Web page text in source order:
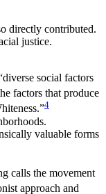
directly contributed.
justice.
social factors
factors that produce
4
valuable forms
calls the movement
approach and